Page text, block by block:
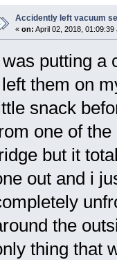
Accidently left vacuum
« on: April 02, 2018, 01:09:39
was putting a
them on
snack
one of
but it
out and i
the
thing that